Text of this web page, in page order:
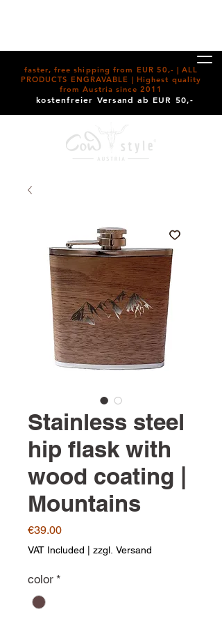
faster, free shipping from EUR 50,- | ALL
PRODUCTS ENGRAVABLE | Highest quality
from Austria since 2011
kostenfreier Versand ab EUR 50,-
Stainless steel
hip flask with
wood coating |
Mountains
€39.00Price
VAT Included zzgl. Versand
color *